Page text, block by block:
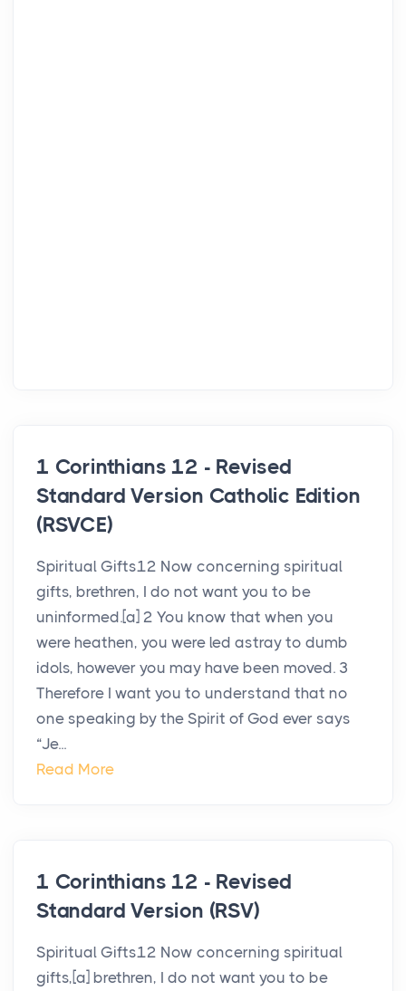
1 Corinthians 12 - Revised
Standard Version Catholic Edition
(RSVCE)
Spiritual Gifts12 Now concerning spiritual
gifts, brethren, I do not want you to be
uninformed.[a] 2 You know that when you
were heathen, you were led astray to dumb
idols, however you may have been moved. 3
Therefore I want you to understand that no
one speaking by the Spirit of God ever says
“Je...
Read More
1 Corinthians 12 - Revised
Standard Version (RSV)
Spiritual Gifts12 Now concerning spiritual
gifts,[a] brethren, I do not want you to be